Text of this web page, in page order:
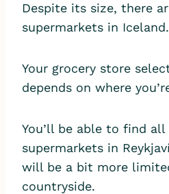
Despite its size, there
supermarkets in Iceland.
Your grocery store
depends on where
You’ll be able to find
supermarkets in
will be a bit more
countryside.